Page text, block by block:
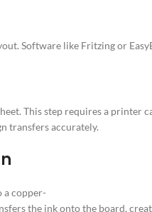
Software like Fritzing or
This step requires a printer
transfers accurately.
a copper-
the ink onto the board,